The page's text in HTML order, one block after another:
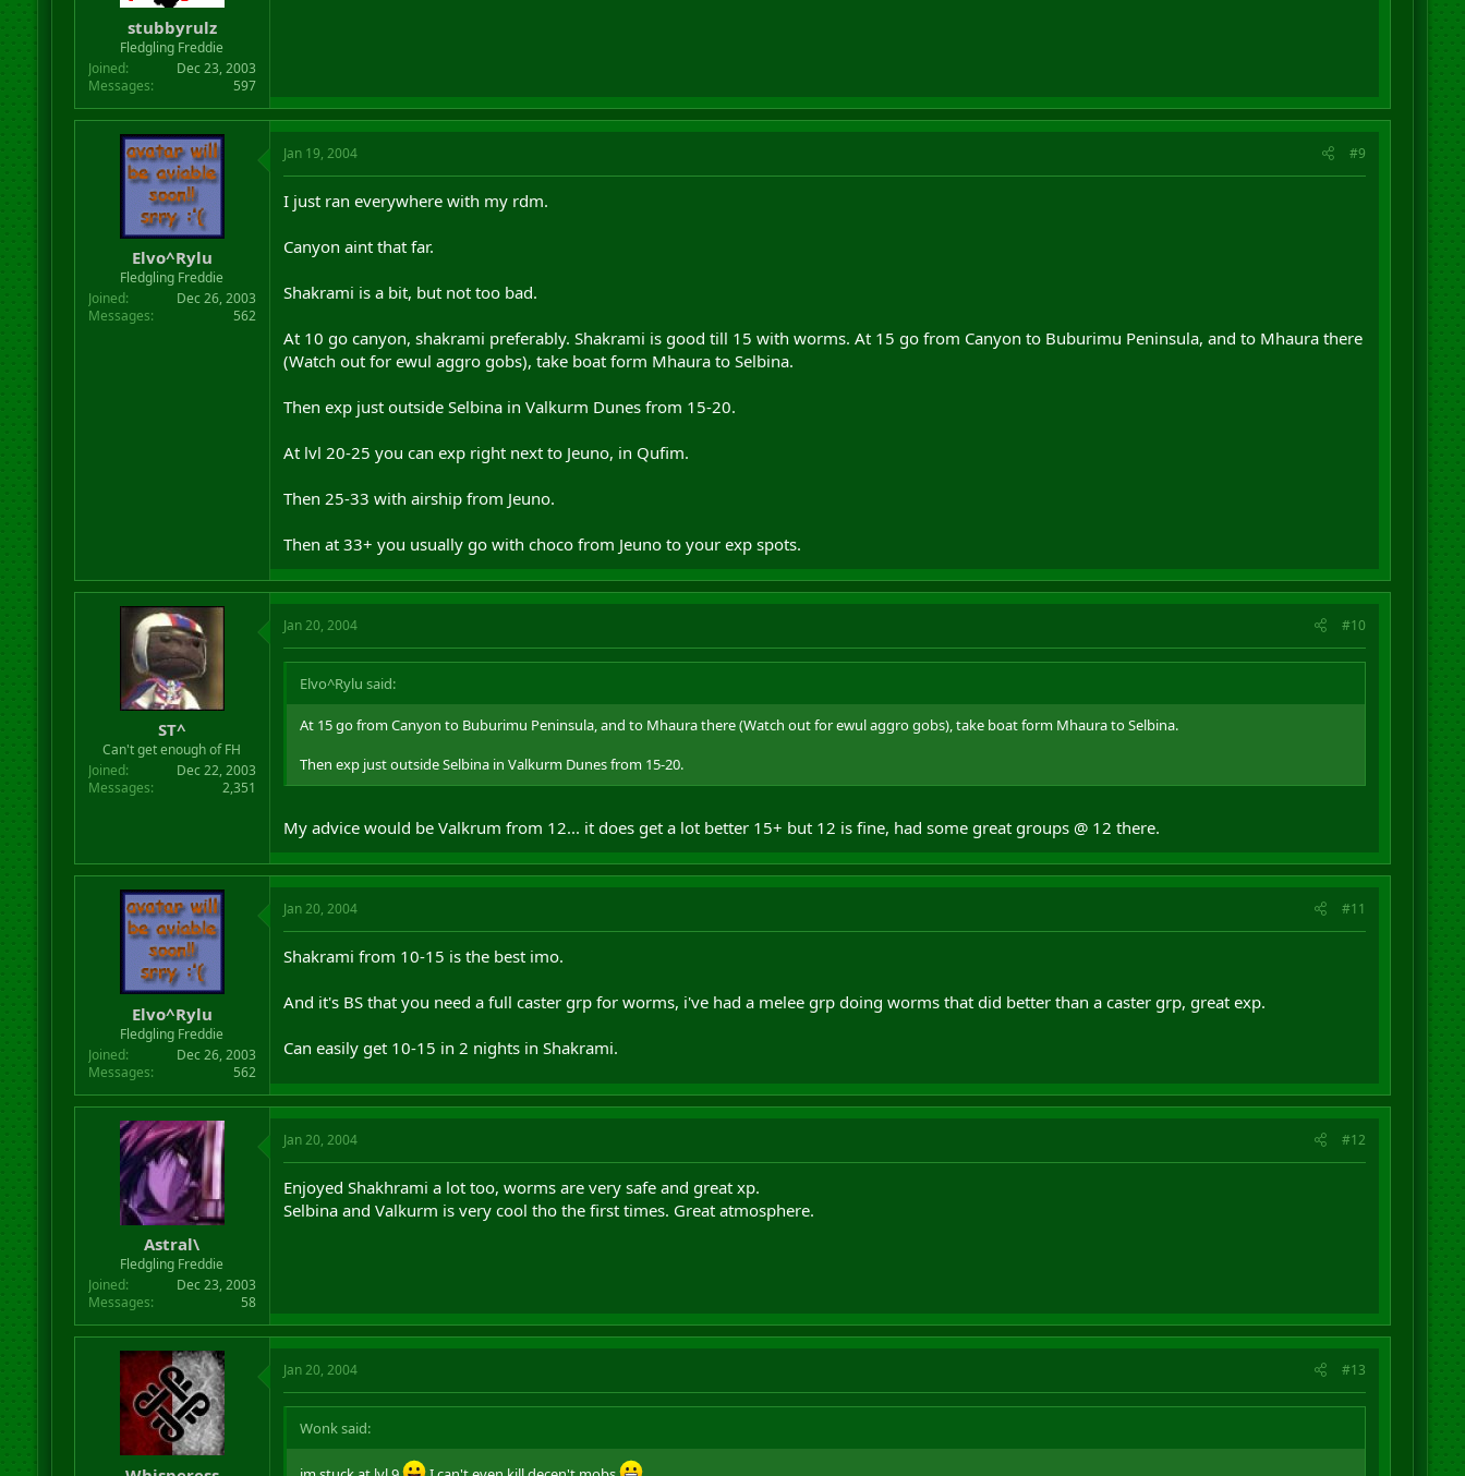
stubbyrulz
Fledgling Freddie
Joined
Dec 23, 2003
Messages
597
Elvo^Rylu
Fledgling Freddie
Joined
Dec 26, 2003
Messages
562
Jan 19, 2004 #9
I just ran everywhere with my rdm.
Canyon aint that far.
Shakrami is a bit, but not too bad.
At 10 go canyon, shakrami preferably. Shakrami is good till 15 with worms. At 15 go from Canyon to Buburimu Peninsula, and to Mhaura there
(Watch out for ewul aggro gobs), take boat form Mhaura to Selbina.
Then exp just outside Selbina in Valkurm Dunes from 15-20.
At lvl 20-25 you can exp right next to Jeuno, in Qufim.
Then 25-33 with airship from Jeuno.
Then at 33+ you usually go with choco from Jeuno to your exp spots.
ST^
Can't get enough of FH
Joined
Dec 22, 2003
Messages
2,351
Jan 20, 2004 #10
Elvo^Rylu said:
At 15 go from Canyon to Buburimu Peninsula, and to Mhaura there (Watch out for ewul aggro gobs), take boat form Mhaura to Selbina.
Then exp just outside Selbina in Valkurm Dunes from 15-20.
My advice would be Valkrum from 12... it does get a lot better 15+ but 12 is fine, had some great groups @ 12 there.
Elvo^Rylu
Fledgling Freddie
Joined
Dec 26, 2003
Messages
562
Jan 20, 2004 #11
Shakrami from 10-15 is the best imo.
And it's BS that you need a full caster grp for worms, i've had a melee grp doing worms that did better than a caster grp, great exp.
Can easily get 10-15 in 2 nights in Shakrami.
Astral\
Fledgling Freddie
Joined
Dec 23, 2003
Messages
58
Jan 20, 2004 #12
Enjoyed Shakhrami a lot too, worms are very safe and great xp.
Selbina and Valkurm is very cool tho the first times. Great atmosphere.
Jan 20, 2004 #13
Wonk said: